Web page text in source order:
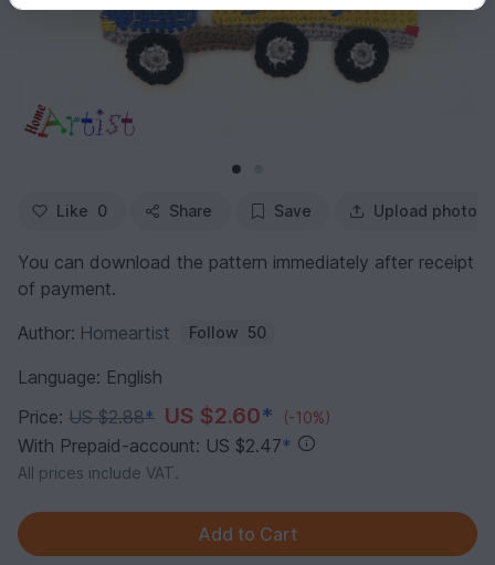
Like 0 Share Save Upload photo
You can download the pattern immediately after receipt
of payment.
Author: Homeartist Follow 50
Language: English
Price: US $2.88* US $2.60* (-10%)
With Prepaid-account: US $2.47*
All prices include VAT.